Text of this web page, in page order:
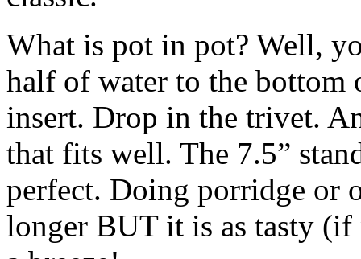
What is pot in pot? Well,
half of water to the bottom
insert. Drop in the trivet.
that fits well. The 7.5”
perfect. Doing porridge or
longer BUTit is as tasty (if